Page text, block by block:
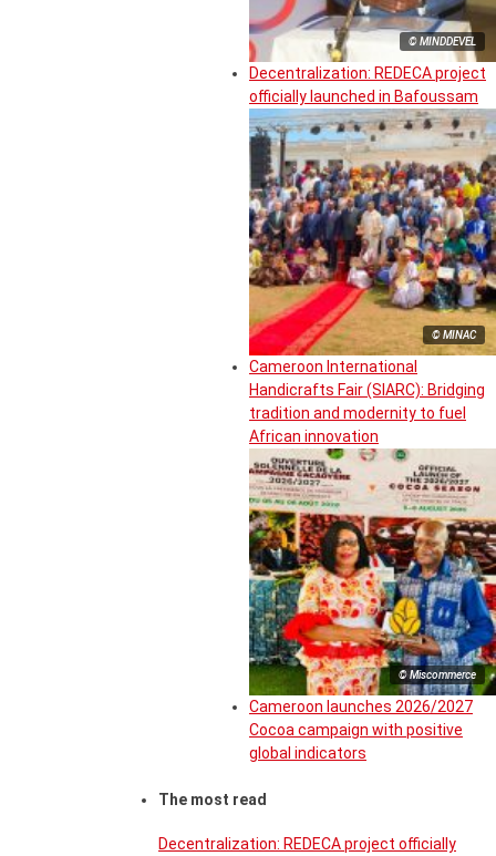
© MINDDEVEL
Decentralization: REDECA project
officially launched in Bafoussam
© MINAC
Cameroon International
Handicrafts Fair (SIARC): Bridging
tradition and modernity to fuel
African innovation
© Miscommerce
Cameroon launches 2026/2027
Cocoa campaign with positive
global indicators
The most read
Decentralization: REDECA project officially